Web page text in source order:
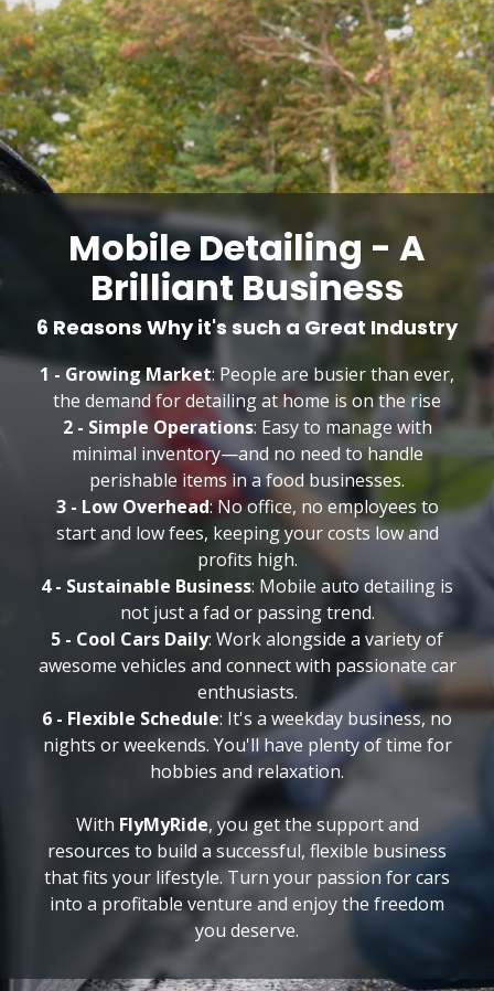
Mobile Detailing - A
Brilliant Business
6 Reasons Why it's such a Great Industry
1 - Growing Market: People are busier than ever,
the demand for detailing at home is on the rise
2 - Simple Operations: Easy to manage with
minimal inventory—and no need to handle
perishable items in a food businesses.
3 - Low Overhead: No office, no employees to
start and low fees, keeping your costs low and
profits high.
4 - Sustainable Business: Mobile auto detailing is
not just a fad or passing trend.
5 - Cool Cars Daily: Work alongside a variety of
awesome vehicles and connect with passionate car
enthusiasts.
6 - Flexible Schedule: It's a weekday business, no
nights or weekends. You'll have plenty of time for
hobbies and relaxation.
With FlyMyRide, you get the support and
resources to build a successful, flexible business
that fits your lifestyle. Turn your passion for cars
into a profitable venture and enjoy the freedom
you deserve.